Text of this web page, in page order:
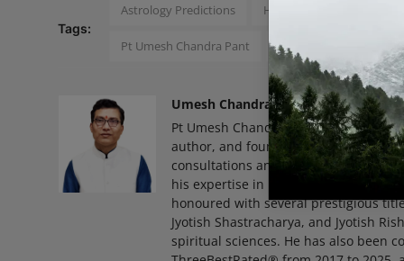
Tags:
Astrology Predictions Horoscope Predictions
Pt Umesh Chandra Pant Zodiac Signs
Umesh Chandra Pant
Pt Umesh Chandra Pant Born on May
author, and founder of Pavitra
consultations and remedies. With
his expertise in predictive, financial,
honoured with several prestigious
Jyotish Shastracharya, and Jyotish
spiritual sciences. He has also been